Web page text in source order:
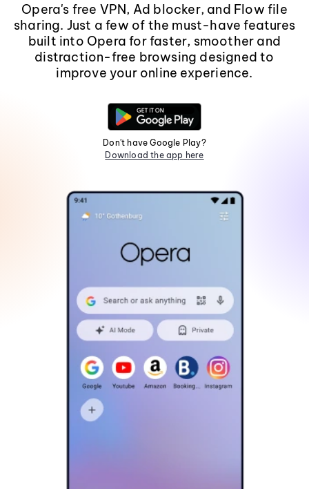
Opera's free VPN, Ad blocker, and Flow file
sharing. Just a few of the must-have features
built into Opera for faster, smoother and
distraction-free browsing designed to
improve your online experience.
Don't have Google Play?
Download the app here